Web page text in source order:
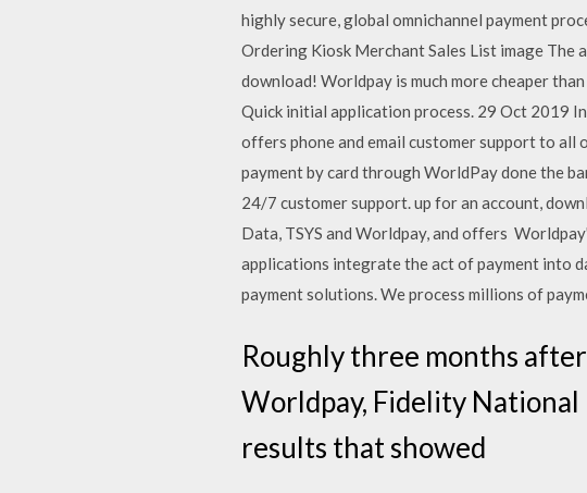
highly secure, global omnichannel payment
Ordering Kiosk Merchant Sales List image The
download! Worldpay is much more cheaper
Quick initial application process. 29 Oct 2019
offers phone and email customer support to all
payment by card through WorldPay done the
24/7 customer support. up for an account,
Data, TSYS and Worldpay, and offers
applications integrate the act of payment into
payment solutions. We process millions of
Roughly three months
Worldpay, Fidelity
results that showed